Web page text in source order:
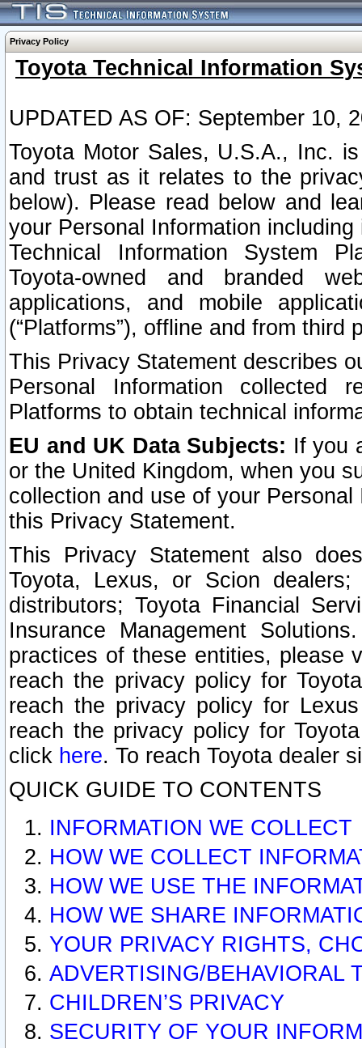
Privacy Policy
Toyota Technical Information
UPDATED AS OF: September 10,
Toyota Motor Sales, U.S.A., Inc.
and trust as it relates to the
below). Please read below and
your Personal Information
Technical Information System
Toyota-owned and branded
applications, and mobile
(“Platforms”), offline and from third
This Privacy Statement describes
Personal Information collected
Platforms to obtain technical
EU and UK Data Subjects: If you
or the United Kingdom, when you
collection and use of your
this Privacy Statement.
This Privacy Statement also
Toyota, Lexus, or Scion
distributors; Toyota Financial
Insurance Management
practices of these entities, please
reach the privacy policy for
reach the privacy policy for
reach the privacy policy for
click here. To reach Toyota dealer
QUICK GUIDE TO CONTENTS
INFORMATION WE COLLECT
HOW WE COLLECT
HOW WE USE THE
HOW WE SHARE
YOUR PRIVACY RIGHTS,
ADVERTISING/BEHAVIORAL
CHILDREN’S PRIVACY
SECURITY OF YOUR